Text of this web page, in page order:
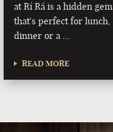
at Rí Rá is a hidden gem
that's perfect for lunch,
dinner or a …
READ MORE